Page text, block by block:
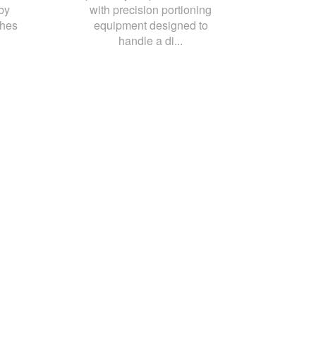
with precision portioning
equipment designed to
handle a di...